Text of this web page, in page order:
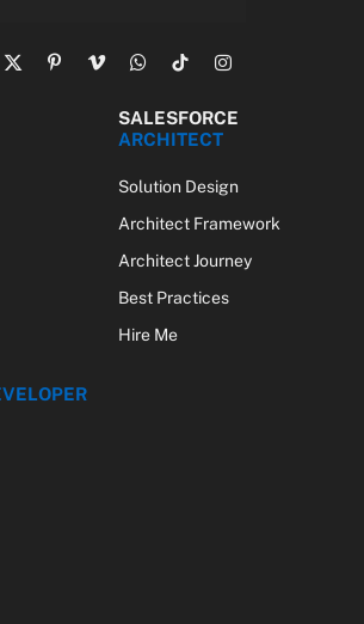
X
PinterestVimeoWhatsApp
TikTokInstagram
SALESFORCE
ARCHITECT
Solution Design
Architect Framework
Architect Journey
Best Practices
Hire Me